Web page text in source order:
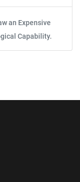
an Expensive
Capability.